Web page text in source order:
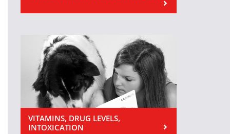
VITAMINS, DRUG LEVELS,
INTOXICATION